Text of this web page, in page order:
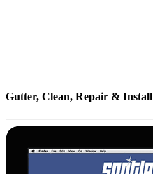
Gutter, Clean, Repair & Install